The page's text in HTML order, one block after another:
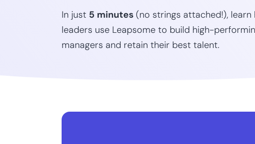
In just 5 minutes (no strings attached!), learn
leaders use Leapsome to build high-
managers and retain their best talent.